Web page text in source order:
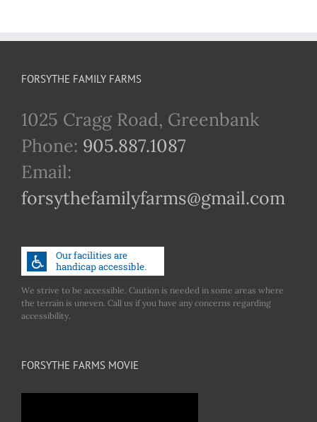
FORSYTHE FAMILY FARMS
1025 Cragg Road, Greenbank
Phone: 905.887.1087
Email:
forsythefamilyfarms@gmail.com
We strive to be accessible. Caution is needed in some areas where
the terrain is uneven. Call us if you have any concerns regarding
accessibility.
FORSYTHE FARMS MOVIE